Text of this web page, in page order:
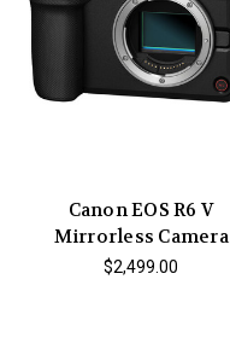
Canon EOS R6 V
Mirrorless Camera
$2,499.00